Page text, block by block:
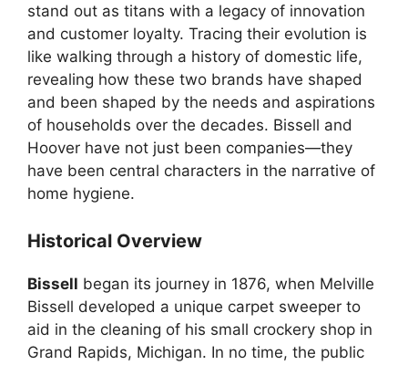
stand out as titans with a legacy of innovation
and customer loyalty. Tracing their evolution is
like walking through a history of domestic life,
revealing how these two brands have shaped
and been shaped by the needs and aspirations
of households over the decades. Bissell and
Hoover have not just been companies—they
have been central characters in the narrative of
home hygiene.
Historical Overview
Bissell began its journey in 1876, when Melville
Bissell developed a unique carpet sweeper to
aid in the cleaning of his small crockery shop in
Grand Rapids, Michigan. In no time, the public